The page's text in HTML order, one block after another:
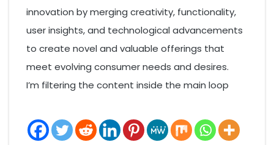
innovation by merging creativity, functionality,
user insights, and technological advancements
to create novel and valuable offerings that
meet evolving consumer needs and desires.
I’m filtering the content inside the main loop